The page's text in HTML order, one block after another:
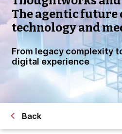
The agentic future
technology and
From legacy complexity
digital experience
Back